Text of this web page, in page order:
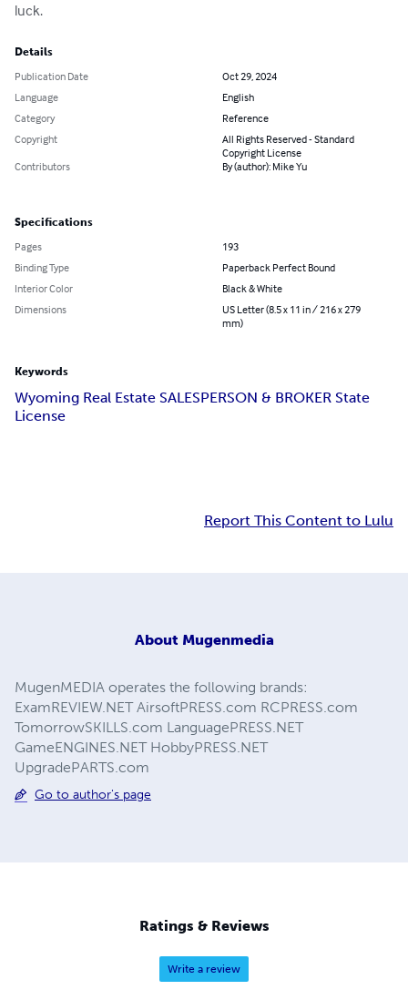
luck.
Details
Publication Date
Oct 29, 2024
Language
English
Category
Reference
Copyright
All Rights Reserved - Standard
Copyright License
Contributors
By (author): Mike Yu
Specifications
Pages
193
Binding Type
Paperback Perfect Bound
Interior Color
Black & White
Dimensions
US Letter (8.5 x 11 in / 216 x 279
mm)
Keywords
Wyoming Real Estate SALESPERSON & BROKER State
License
Report This Content to Lulu
About Mugenmedia
MugenMEDIA operates the following brands:
ExamREVIEW.NET AirsoftPRESS.com RCPRESS.com
TomorrowSKILLS.com LanguagePRESS.NET
GameENGINES.NET HobbyPRESS.NET
UpgradePARTS.com
Go to author's page
Ratings & Reviews
Write a review